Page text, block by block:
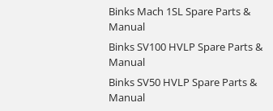
Binks Mach 1SL Spare Parts &
Manual
Binks SV100 HVLP Spare Parts &
Manual
Binks SV50 HVLP Spare Parts &
Manual